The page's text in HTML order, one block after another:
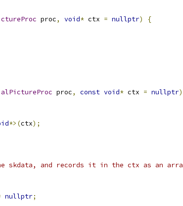
proc, void* ctx = nullptr)
{
proc, const void* ctx = nullptr)
*>(ctx);
skdata, and records it in the ctx as an
nullptr;